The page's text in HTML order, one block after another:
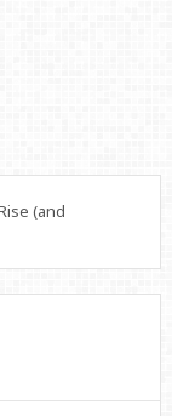
(and